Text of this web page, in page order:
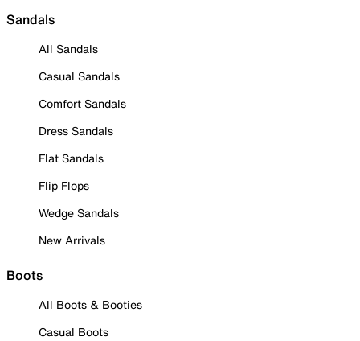
Sandals
All Sandals
Casual Sandals
Comfort Sandals
Dress Sandals
Flat Sandals
Flip Flops
Wedge Sandals
New Arrivals
Boots
All Boots & Booties
Casual Boots